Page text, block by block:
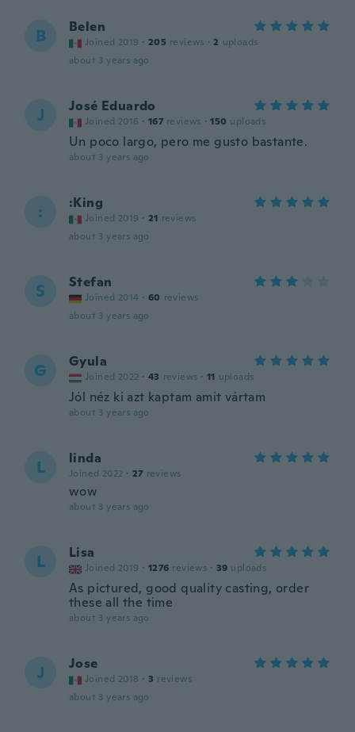
B Belen
Joined 2019 · 205 reviews · 2 uploads
about 3 years ago
J José Eduardo
Joined 2016 · 167 reviews · 150 uploads
Un poco largo, pero me gusto bastante.
about 3 years ago
: :King
Joined 2019 · 21 reviews
about 3 years ago
S Stefan
Joined 2014 · 60 reviews
about 3 years ago
G Gyula
Joined 2022 · 43 reviews · 11 uploads
Jól néz ki azt kaptam amit vártam
about 3 years ago
L linda
Joined 2022 · 27 reviews
wow
about 3 years ago
L Lisa
Joined 2019 · 1276 reviews · 39 uploads
As pictured, good quality casting, order
these all the time
about 3 years ago
J Jose
Joined 2018 · 3 reviews
about 3 years ago